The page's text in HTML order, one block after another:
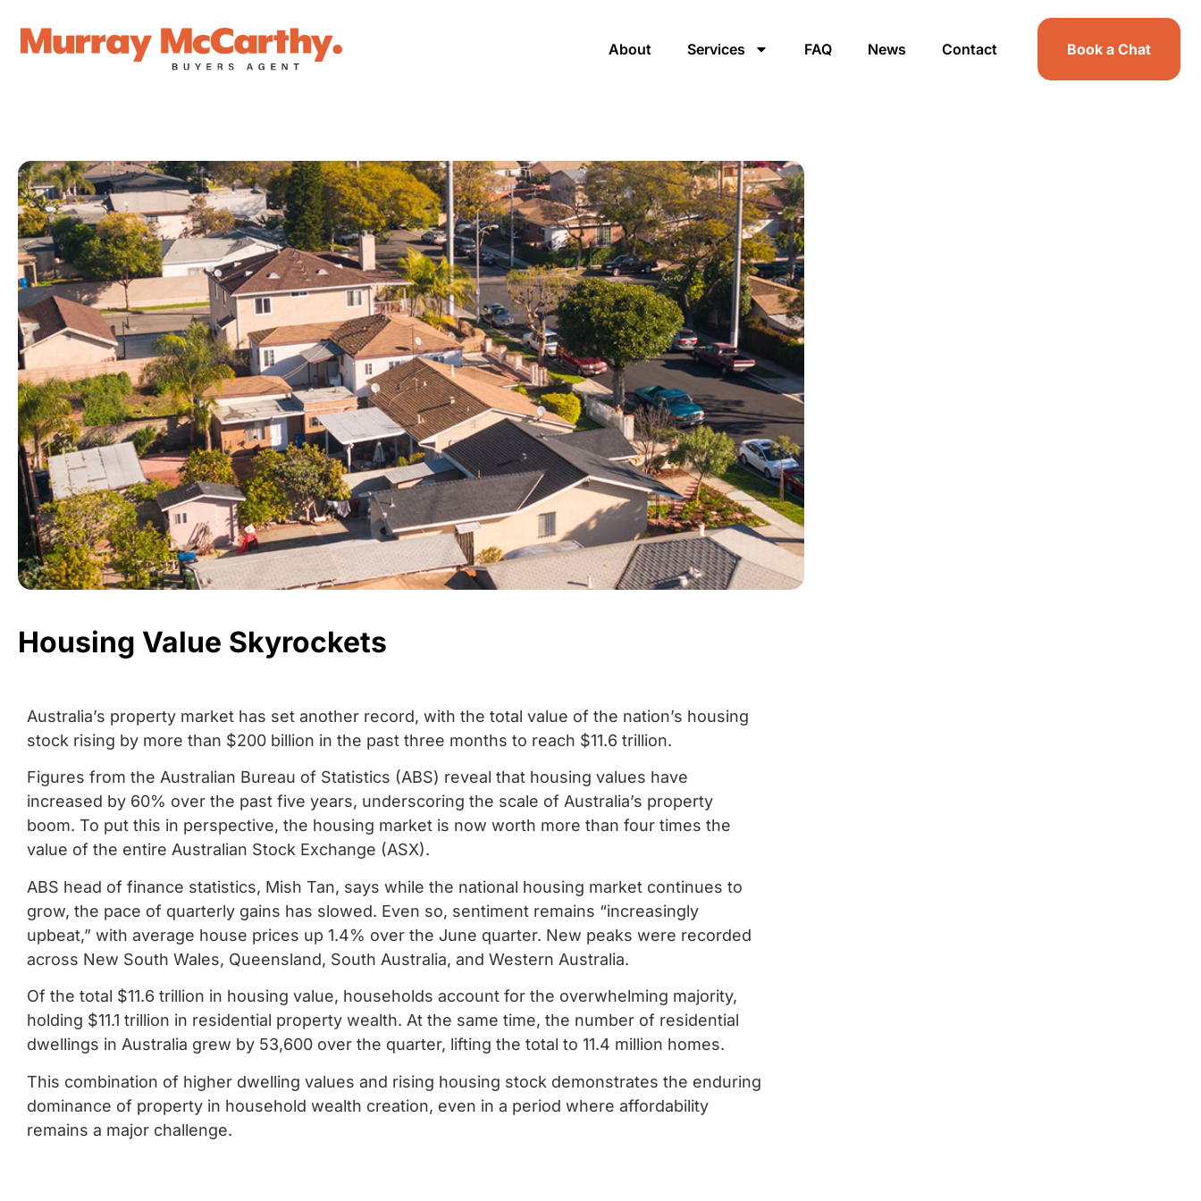
About Services FAQ News Contact Book a Chat
Housing Value Skyrockets
Australia’s property market has set another record, with the total value of the nation’s housing
stock rising by more than $200 billion in the past three months to reach $11.6 trillion.
Figures from the Australian Bureau of Statistics (ABS) reveal that housing values have
increased by 60% over the past five years, underscoring the scale of Australia’s property
boom. To put this in perspective, the housing market is now worth more than four times the
value of the entire Australian Stock Exchange (ASX).
ABS head of finance statistics, Mish Tan, says while the national housing market continues to
grow, the pace of quarterly gains has slowed. Even so, sentiment remains “increasingly
upbeat,” with average house prices up 1.4% over the June quarter. New peaks were recorded
across New South Wales, Queensland, South Australia, and Western Australia.
Of the total $11.6 trillion in housing value, households account for the overwhelming majority,
holding $11.1 trillion in residential property wealth. At the same time, the number of residential
dwellings in Australia grew by 53,600 over the quarter, lifting the total to 11.4 million homes.
This combination of higher dwelling values and rising housing stock demonstrates the enduring
dominance of property in household wealth creation, even in a period where affordability
remains a major challenge.